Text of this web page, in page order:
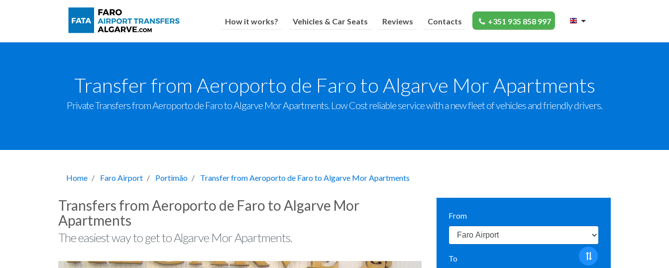
How it works? Vehicles & Car Seats Reviews Contacts +351 935 858 997
Transfer from Aeroporto de Faro to Algarve Mor Apartments
Private Transfers from Aeroporto de Faro to Algarve Mor Apartments. Low Cost reliable service with a new fleet of vehicles and friendly drivers.
Home Faro Airport Portimão Transfer from Aeroporto de Faro to Algarve Mor Apartments
From
To
Transfers from Aeroporto de Faro to Algarve Mor
Apartments
The easiest way to get to Algarve Mor Apartments.